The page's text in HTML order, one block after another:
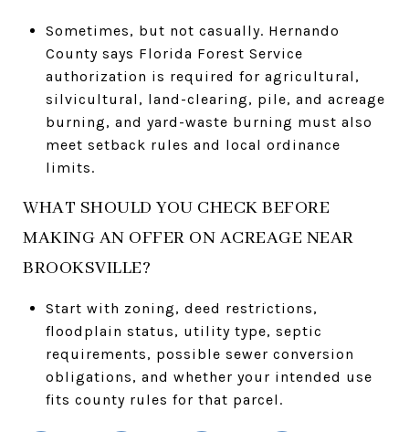
Sometimes, but not casually. Hernando
County says Florida Forest Service
authorization is required for agricultural,
silvicultural, land-clearing, pile, and acreage
burning, and yard-waste burning must also
meet setback rules and local ordinance
limits.
WHAT SHOULD YOU CHECK BEFORE
MAKING AN OFFER ON ACREAGE NEAR
BROOKSVILLE?
Start with zoning, deed restrictions,
floodplain status, utility type, septic
requirements, possible sewer conversion
obligations, and whether your intended use
fits county rules for that parcel.